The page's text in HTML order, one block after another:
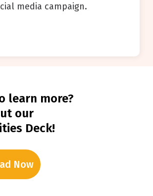
media campaign.
learn more?
our
Deck!
Now